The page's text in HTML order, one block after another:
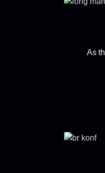
As